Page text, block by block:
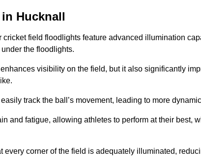
Hucknall
field floodlights feature advanced illumination
the floodlights.
visibility on the field, but it also significantly
track the ball’s movement, leading to more
and fatigue, allowing athletes to perform at their best,
every corner of the field is adequately illuminated,